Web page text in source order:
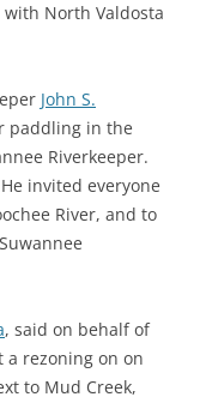
North Valdosta
John S.
paddling in the
Riverkeeper.
invited everyone
River, and to
, said on behalf of
a rezoning on on
to Mud Creek,